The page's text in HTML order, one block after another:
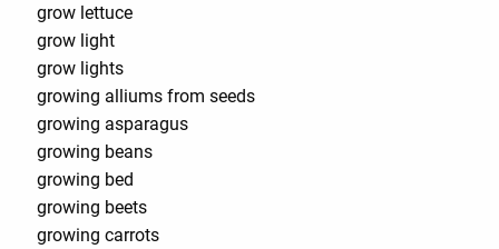
grow lettuce
grow light
grow lights
growing alliums from seeds
growing asparagus
growing beans
growing bed
growing beets
growing carrots